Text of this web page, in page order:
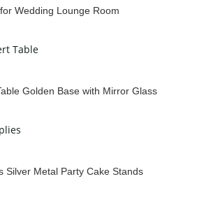
Wedding Lounge Room
Golden Base with Mirror Glass
Silver Metal Party Cake Stands